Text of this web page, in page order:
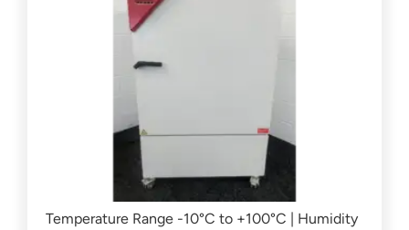
Temperature Range -10°C to +100°C | Humidity